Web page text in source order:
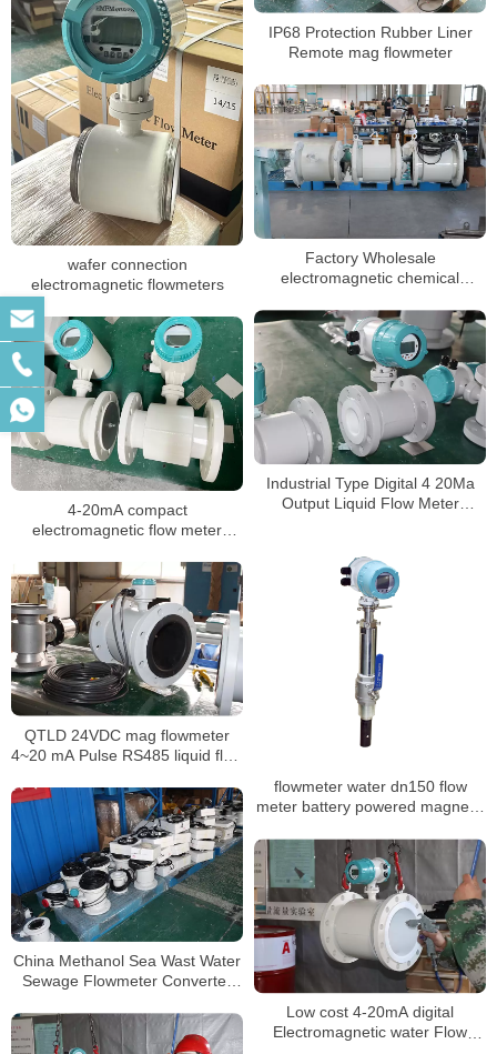
IP68 Protection Rubber Liner
Remote mag flowmeter
wafer connection
electromagnetic flowmeters
Factory Wholesale
electromagnetic chemical
meter
Industrial Type Digital 4 20Ma
Output Liquid Flow Meter
4-20mA compact
electromagnetic flow meter
flowmeter water dn150 flow
meter battery powered magnetic
QTLD 24VDC mag flowmeter
4~20 mA Pulse RS485 liquid flow
China Methanol Sea Wast Water
Sewage Flowmeter Converter
Meter
Low cost 4-20mA digital
Electromagnetic water Flow